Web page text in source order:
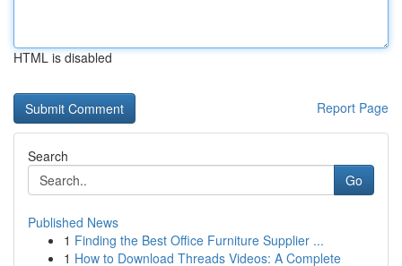
HTML is disabled
Report Page
Search
Go
Published News
1 Finding the Best Office Furniture Supplier ...
1 How to Download Threads Videos: A Complete